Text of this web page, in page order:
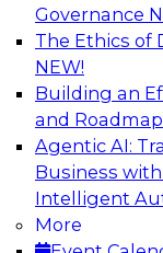
Governance
The Ethics of
NEW!
Building an
and
Agentic AI:
Business
Intelligent
More
Coffee
Cloud Data
Join TDWI’s
Kobielus on
discuss the
enterprise
including